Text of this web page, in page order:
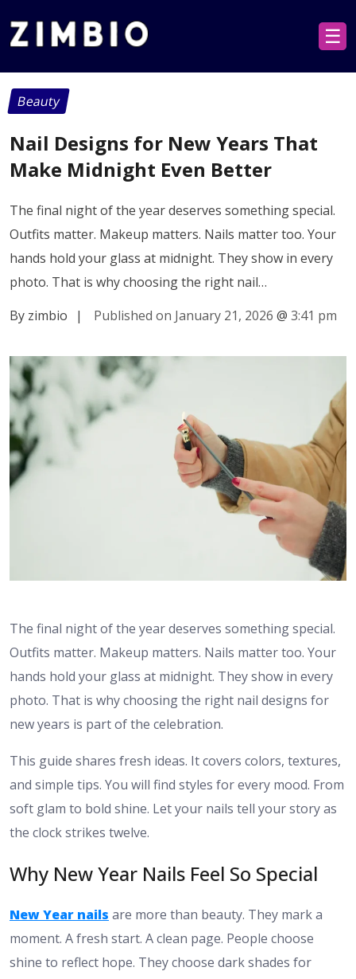
☰
Beauty
Nail Designs for New Years That
Make Midnight Even Better
The final night of the year deserves something special.
Outfits matter. Makeup matters. Nails matter too. Your
hands hold your glass at midnight. They show in every
photo. That is why choosing the right nail…
By zimbio
| Published on January 21, 2026 @ 3:41 pm
The final night of the year deserves something special.
Outfits matter. Makeup matters. Nails matter too. Your
hands hold your glass at midnight. They show in every
photo. That is why choosing the right nail designs for
new years is part of the celebration.
This guide shares fresh ideas. It covers colors, textures,
and simple tips. You will find styles for every mood. From
soft glam to bold shine. Let your nails tell your story as
the clock strikes twelve.
Why New Year Nails Feel So Special
New Year nails are more than beauty. They mark a
moment. A fresh start. A clean page. People choose
shine to reflect hope. They choose dark shades for